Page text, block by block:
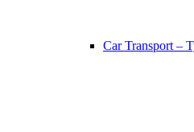
Car Transport –